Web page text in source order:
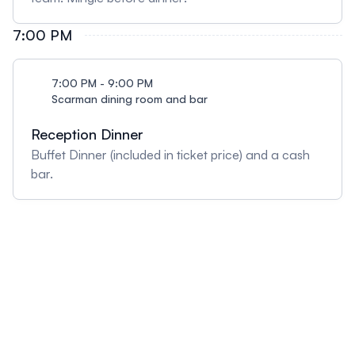
7:00 PM
7:00 PM - 9:00 PM
Scarman dining room and bar
Reception Dinner
Buffet Dinner (included in ticket price) and a cash
bar.